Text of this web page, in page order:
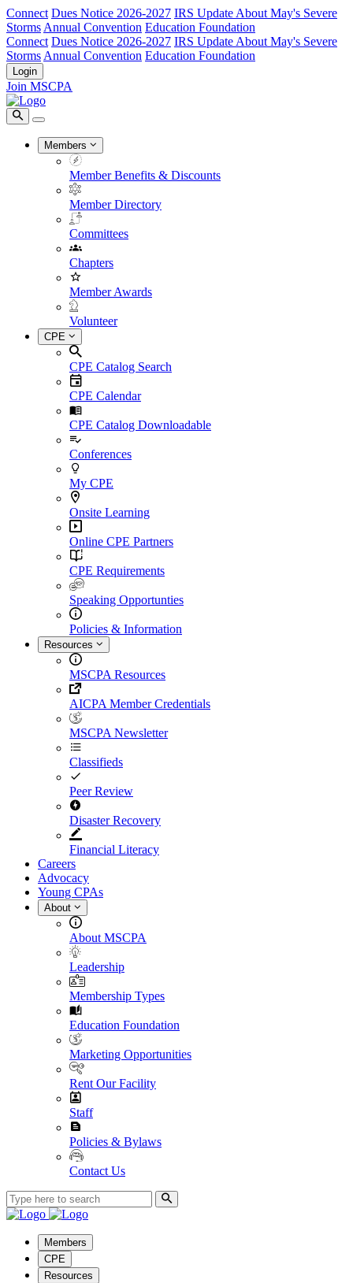
Connect Dues Notice 2026-2027 IRS Update About May's Severe
Storms Annual Convention Education Foundation
Connect Dues Notice 2026-2027 IRS Update About May's Severe
Storms Annual Convention Education Foundation
Login
Join MSCPA
Members
Member Benefits & Discounts
Member Directory
Committees
Chapters
Member Awards
Volunteer
CPE
CPE Catalog Search
CPE Calendar
CPE Catalog Downloadable
Conferences
My CPE
Onsite Learning
Online CPE Partners
CPE Requirements
Speaking Opportunties
Policies & Information
Resources
MSCPA Resources
AICPA Member Credentials
MSCPA Newsletter
Classifieds
Peer Review
Disaster Recovery
Financial Literacy
Careers
Advocacy
Young CPAs
About
About MSCPA
Leadership
Membership Types
Education Foundation
Marketing Opportunities
Rent Our Facility
Staff
Policies & Bylaws
Contact Us
Members
CPE
Resources